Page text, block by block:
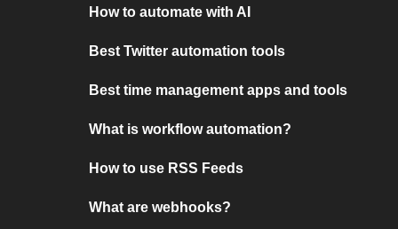
How to automate with AI
Best Twitter automation tools
Best time management apps and tools
What is workflow automation?
How to use RSS Feeds
What are webhooks?